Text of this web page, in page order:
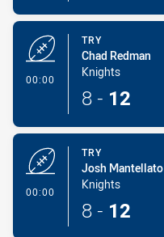
00:00
TRY
Chad Redman
Knights
8 - 12
00:00
TRY
Josh Mantellato
Knights
8 - 12